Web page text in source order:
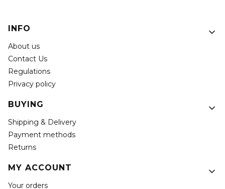
Footer menu
INFO
About us
Contact Us
Regulations
Privacy policy
BUYING
Shipping & Delivery
Payment methods
Returns
MY ACCOUNT
Your orders